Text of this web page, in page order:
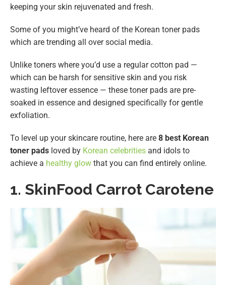
keeping your skin rejuvenated and fresh.
Some of you might’ve heard of the Korean toner pads
which are trending all over social media.
Unlike toners where you’d use a regular cotton pad —
which can be harsh for sensitive skin and you risk
wasting leftover essence — these toner pads are pre-
soaked in essence and designed specifically for gentle
exfoliation.
To level up your skincare routine, here are 8 best Korean
toner pads loved by Korean celebrities and idols to
achieve a healthy glow that you can find entirely online.
1. SkinFood Carrot Carotene